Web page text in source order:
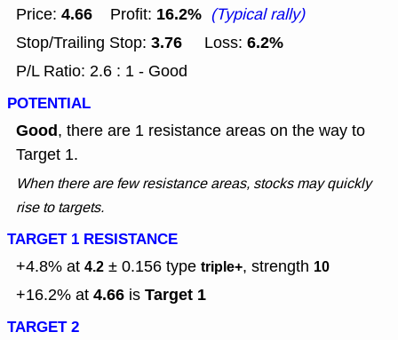
Price: 4.66 Profit: 16.2% (Typical rally)
Stop/Trailing Stop: 3.76 Loss: 6.2%
P/L Ratio: 2.6 : 1 - Good
POTENTIAL
Good, there are 1 resistance areas on the way to
Target 1.
When there are few resistance areas, stocks may quickly
rise to targets.
TARGET 1 RESISTANCE
+4.8% at 4.2 ± 0.156 type triple+, strength 10
+16.2% at 4.66 is Target 1
TARGET 2